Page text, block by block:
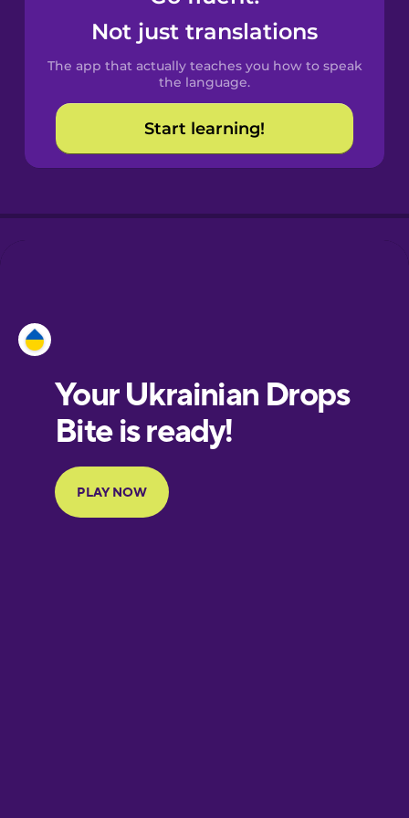
Spanish
Catalan
Croatian
European
Portuguese
Finnish
Not just translations
The app that actually teaches you how to speak
the language.
Start learning!